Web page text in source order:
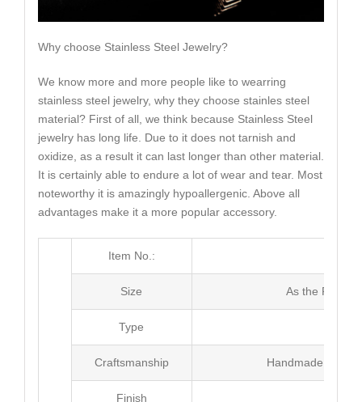
Why choose Stainless Steel Jewelry?
We know more and more people like to wearring
stainless steel jewelry, why they choose stainles steel
material? First of all, we think because Stainless Steel
jewelry has long life. Due to it does not tarnish and
oxidize, as a result it can last longer than other material.
It is certainly able to endure a lot of wear and tear. Most
noteworthy it is amazingly hypoallergenic. Above all
advantages make it a more popular accessory.
Item No.:
Size As the Picture
Type
Craftsmanship Handmade with
Finish